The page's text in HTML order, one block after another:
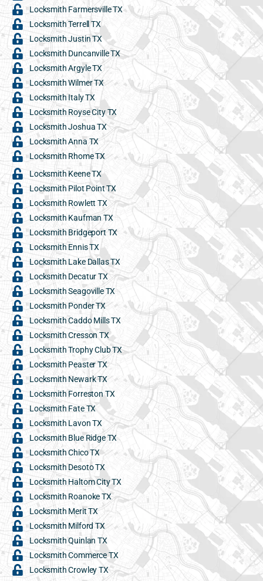
Locksmith Farmersville TX
Locksmith Terrell TX
Locksmith Justin TX
Locksmith Duncanville TX
Locksmith Argyle TX
Locksmith Wilmer TX
Locksmith Italy TX
Locksmith Royse City TX
Locksmith Joshua TX
Locksmith Anna TX
Locksmith Rhome TX
Locksmith Keene TX
Locksmith Pilot Point TX
Locksmith Rowlett TX
Locksmith Kaufman TX
Locksmith Bridgeport TX
Locksmith Ennis TX
Locksmith Lake Dallas TX
Locksmith Decatur TX
Locksmith Seagoville TX
Locksmith Ponder TX
Locksmith Caddo Mills TX
Locksmith Cresson TX
Locksmith Trophy Club TX
Locksmith Peaster TX
Locksmith Newark TX
Locksmith Forreston TX
Locksmith Fate TX
Locksmith Lavon TX
Locksmith Blue Ridge TX
Locksmith Chico TX
Locksmith Desoto TX
Locksmith Haltom City TX
Locksmith Roanoke TX
Locksmith Merit TX
Locksmith Milford TX
Locksmith Quinlan TX
Locksmith Commerce TX
Locksmith Crowley TX